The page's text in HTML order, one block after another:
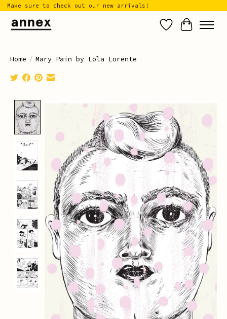
Make sure to check out our new arrivals!
Wish List
Cart
Home / Mary Pain by Lola Lorente
Product image slideshow Items